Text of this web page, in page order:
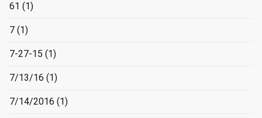
61 (1)
7 (1)
7-27-15 (1)
7/13/16 (1)
7/14/2016 (1)